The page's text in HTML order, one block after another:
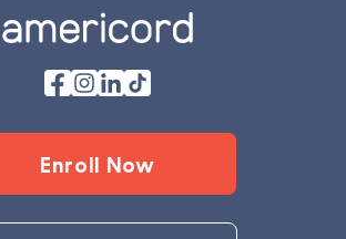
Enroll Now